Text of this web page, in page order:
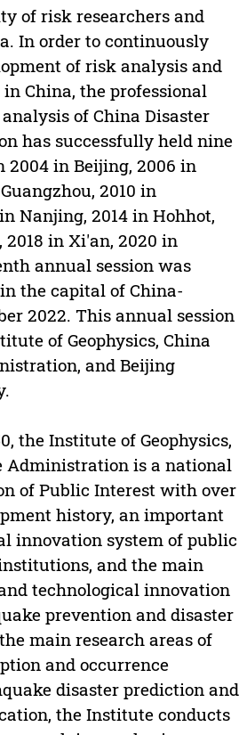
of risk researchers and
In order to continuously
of risk analysis and
China, the professional
of China Disaster
has successfully held nine
2004 in Beijing, 2006 in
2010 in
Nanjing, 2014 in Hohhot,
2018 in Xi'an, 2020 in
annual session was
the capital of China-
2022. This annual session
of Geophysics, China
and Beijing
the Institute of Geophysics,
Administration is a national
of Public Interest with over
history, an important
innovation system of public
and the main
technological innovation
prevention and disaster
main research areas of
and occurrence
disaster prediction and
the Institute conducts